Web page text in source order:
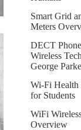
Smart Grid
Meters
DECT
Wireless
George
Wi-Fi Health
for Students
WiFi
Overview